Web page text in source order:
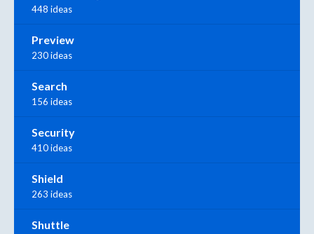
448 ideas
Preview
230 ideas
Search
156 ideas
Security
410 ideas
Shield
263 ideas
Shuttle